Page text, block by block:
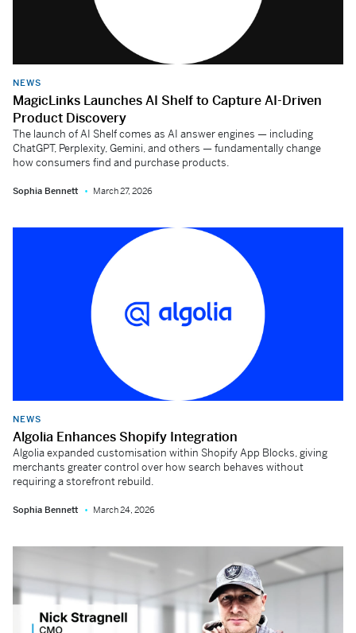
NEWS
MagicLinks Launches AI Shelf to Capture AI-Driven
Product Discovery
The launch of AI Shelf comes as AI answer engines — including
ChatGPT, Perplexity, Gemini, and others — fundamentally change
how consumers find and purchase products.
Sophia Bennett March 27, 2026
NEWS
Algolia Enhances Shopify Integration
Algolia expanded customisation within Shopify App Blocks, giving
merchants greater control over how search behaves without
requiring a storefront rebuild.
Sophia Bennett March 24, 2026